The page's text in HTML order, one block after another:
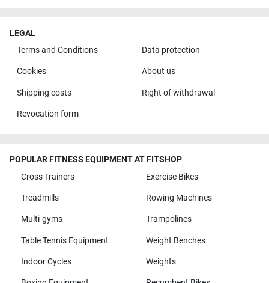
LEGAL
Terms and Conditions
Data protection
Cookies About us
Shipping costs Right of withdrawal
Revocation form
POPULAR FITNESS EQUIPMENT AT FITSHOP
Cross Trainers
Exercise Bikes
Treadmills Rowing Machines
Multi-gyms Trampolines
Table Tennis Equipment Weight Benches
Indoor Cycles Weights